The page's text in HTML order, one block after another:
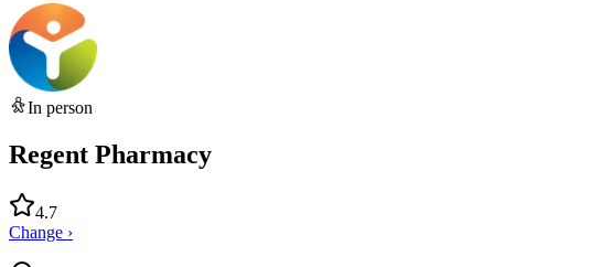
In person
Regent Pharmacy
4.7
Change ›